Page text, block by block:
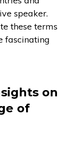
speaker.
these terms
fascinating
on
of